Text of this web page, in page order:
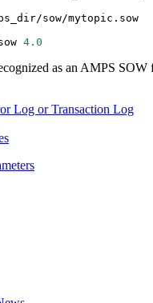
sow/mytopic.sow
4.0
as an AMPS
Log or Transaction Log